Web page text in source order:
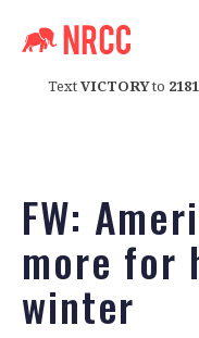
TextVICTORYto
FW:
more for
winter